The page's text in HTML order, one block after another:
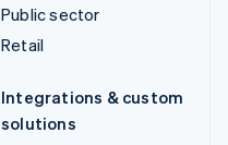
Public sector
Retail
Integrations & custom
solutions